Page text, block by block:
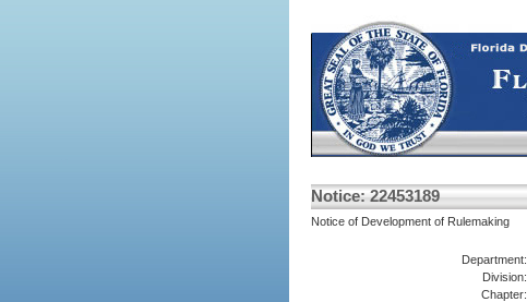
Notice: 22453189
Notice of Development of Rulemaking
Department:
Division:
Chapter: